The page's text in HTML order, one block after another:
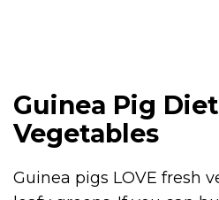
Guinea Pig
Vegetables
Guinea pigs LOVE fresh